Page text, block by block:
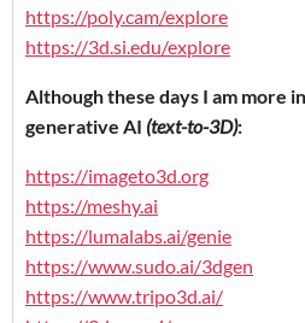
https://poly.cam/explore
https://3d.si.edu/explore
Although these days I am more
generative AI (text-to-3D):
https://imageto3d.org
https://meshy.ai
https://lumalabs.ai/genie
https://www.sudo.ai/3dgen
https://www.tripo3d.ai/